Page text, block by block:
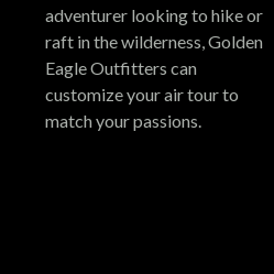
adventurer looking to hike or
raft in the wilderness, Golden
Eagle Outfitters can
customize your air tour to
match your passions.